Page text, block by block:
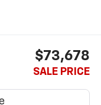
$73,678
SALE PRICE